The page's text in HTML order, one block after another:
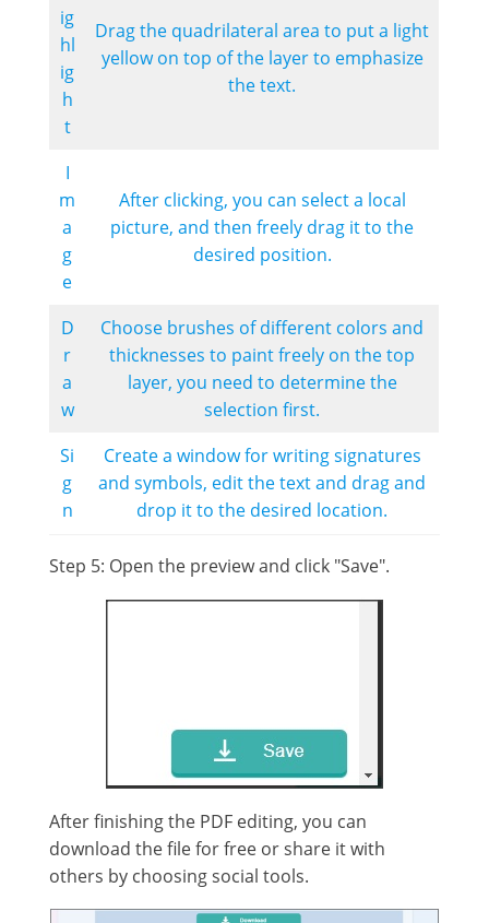
ig
hl
ig
h
t
Drag the quadrilateral area to put a light
yellow on top of the layer to emphasize
the text.
I
m
a
g
e
After clicking, you can select a local
picture, and then freely drag it to the
desired position.
D
r
a
w
Choose brushes of different colors and
thicknesses to paint freely on the top
layer, you need to determine the
selection first.
Si
g
n
Create a window for writing signatures
and symbols, edit the text and drag and
drop it to the desired location.
Step 5: Open the preview and click "Save".
After finishing the PDF editing, you can
download the file for free or share it with
others by choosing social tools.